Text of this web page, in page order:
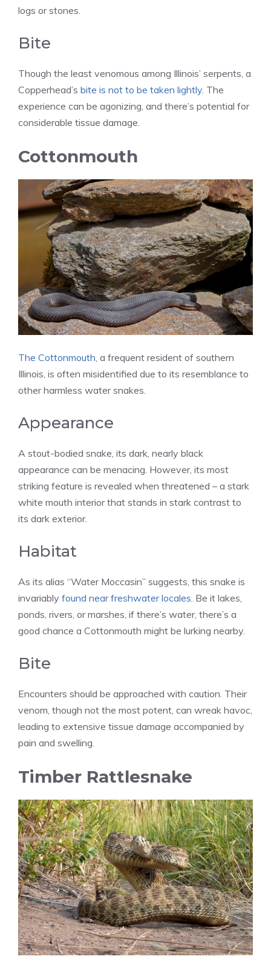
logs or stones.
Bite
Though the least venomous among Illinois’ serpents, a
Copperhead’s bite is not to be taken lightly. The
experience can be agonizing, and there’s potential for
considerable tissue damage.
Cottonmouth
The Cottonmouth, a frequent resident of southern
Illinois, is often misidentified due to its resemblance to
other harmless water snakes.
Appearance
A stout-bodied snake, its dark, nearly black
appearance can be menacing. However, its most
striking feature is revealed when threatened – a stark
white mouth interior that stands in stark contrast to
its dark exterior.
Habitat
As its alias “Water Moccasin” suggests, this snake is
invariably found near freshwater locales. Be it lakes,
ponds, rivers, or marshes, if there’s water, there’s a
good chance a Cottonmouth might be lurking nearby.
Bite
Encounters should be approached with caution. Their
venom, though not the most potent, can wreak havoc,
leading to extensive tissue damage accompanied by
pain and swelling.
Timber Rattlesnake